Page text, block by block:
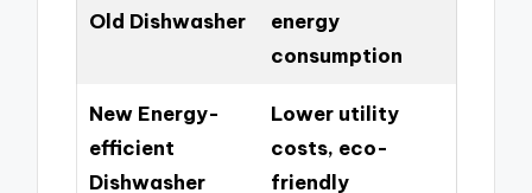
Old Dishwasher
energy
consumption
New Energy-
efficient
Dishwasher
Lower utility
costs, eco-
friendly